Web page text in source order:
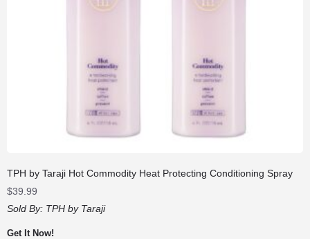
TPH by Taraji Hot Commodity Heat Protecting Conditioning Spray
$39.99
Sold By: TPH by Taraji
Get It Now!